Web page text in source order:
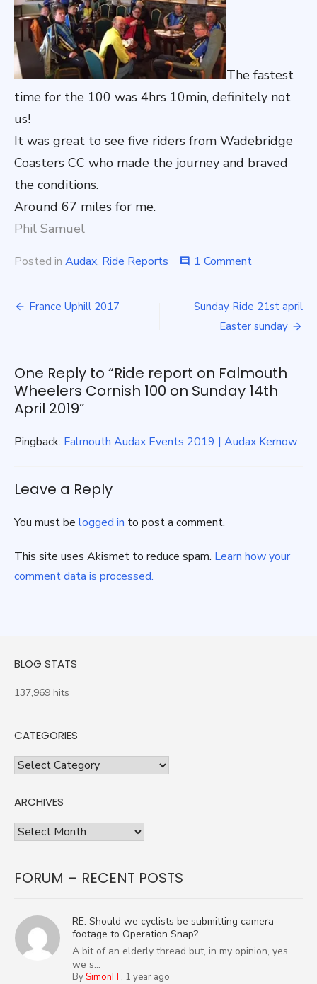
The fastest
time for the 100 was 4hrs 10min, definitely not
us!
It was great to see five riders from Wadebridge
Coasters CC who made the journey and braved
the conditions.
Around 67 miles for me.
Phil Samuel
Posted in Audax, Ride Reports comment 1 Commenton
on
Falmouth
Wheelers
on
Sunday
Post
France Uphill 2017
Sunday Ride 21st april
Easter sunday
One Reply to “Ride report on Falmouth
Wheelers Cornish 100 on Sunday 14th
April 2019”
Pingback: Falmouth Audax Events 2019 | Audax Kernow
Leave a Reply
You must be logged in to post a comment.
This site uses Akismet to reduce spam. Learn how your
comment data is processed.
BLOG STATS
137,969 hits
CATEGORIES
Categories
ARCHIVES
Archives
FORUM – RECENT POSTS
RE: Should we cyclists be submitting camera
footage to Operation Snap?
A bit of an elderly thread but, in my opinion, yes
we s...
BySimonH , 1 year ago